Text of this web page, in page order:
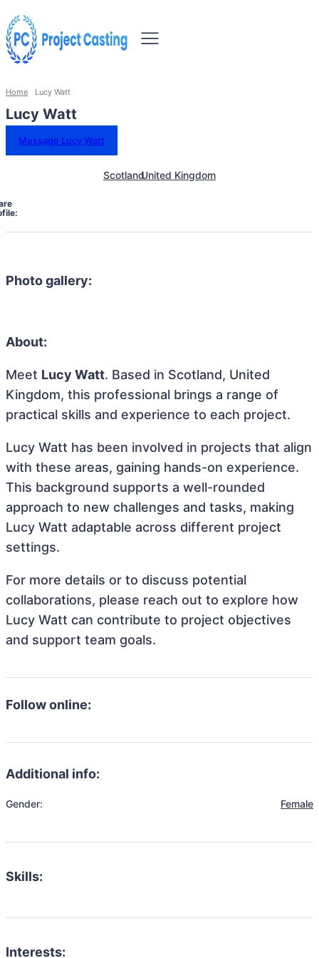
Home Lucy Watt
Lucy Watt
Message Lucy Watt
ScotlandUnited Kingdom
Photo gallery:
About:
Meet Lucy Watt. Based in Scotland, United
Kingdom, this professional brings a range of
practical skills and experience to each project.
Lucy Watt has been involved in projects that align
with these areas, gaining hands-on experience.
This background supports a well-rounded
approach to new challenges and tasks, making
Lucy Watt adaptable across different project
settings.
For more details or to discuss potential
collaborations, please reach out to explore how
Lucy Watt can contribute to project objectives
and support team goals.
Follow online:
Additional info:
Gender: Female
Skills:
Interests: